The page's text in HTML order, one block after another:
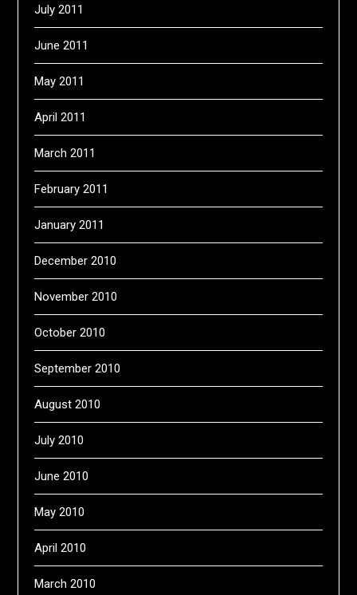
July 2011
June 2011
May 2011
April 2011
March 2011
February 2011
January 2011
December 2010
November 2010
October 2010
September 2010
August 2010
July 2010
June 2010
May 2010
April 2010
March 2010